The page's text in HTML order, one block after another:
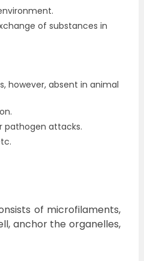
of substances in
however, absent in animal
pathogen attacks.
of microfilaments,
anchor the organelles,